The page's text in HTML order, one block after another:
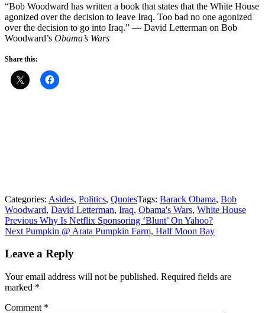
“Bob Woodward has written a book that states that the White House
agonized over the decision to leave Iraq. Too bad no one agonized
over the decision to go into Iraq.” — David Letterman on Bob
Woodward’s Obama’s Wars
Share this:
Categories: Asides, Politics, QuotesTags: Barack Obama, Bob
Woodward, David Letterman, Iraq, Obama's Wars, White House
Post
navigation
Previous Previous
post:
Why Is Netflix Sponsoring ‘Blunt’ On Yahoo?
Next Next
Pumpkin @ Arata Pumpkin Farm, Half Moon Bay
Leave a Reply
Your email address will not be published. Required fields are
marked *
Comment *